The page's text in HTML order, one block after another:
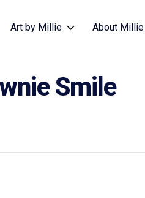
Art by Millie About Millie
Smile